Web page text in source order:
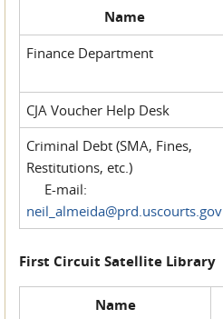
Name
Finance Department
CJA Voucher Help Desk
Criminal Debt (SMA, Fines,
Restitutions, etc.)
E-mail:
neil_almeida@prd.uscourts.gov
First Circuit Satellite Library
Name